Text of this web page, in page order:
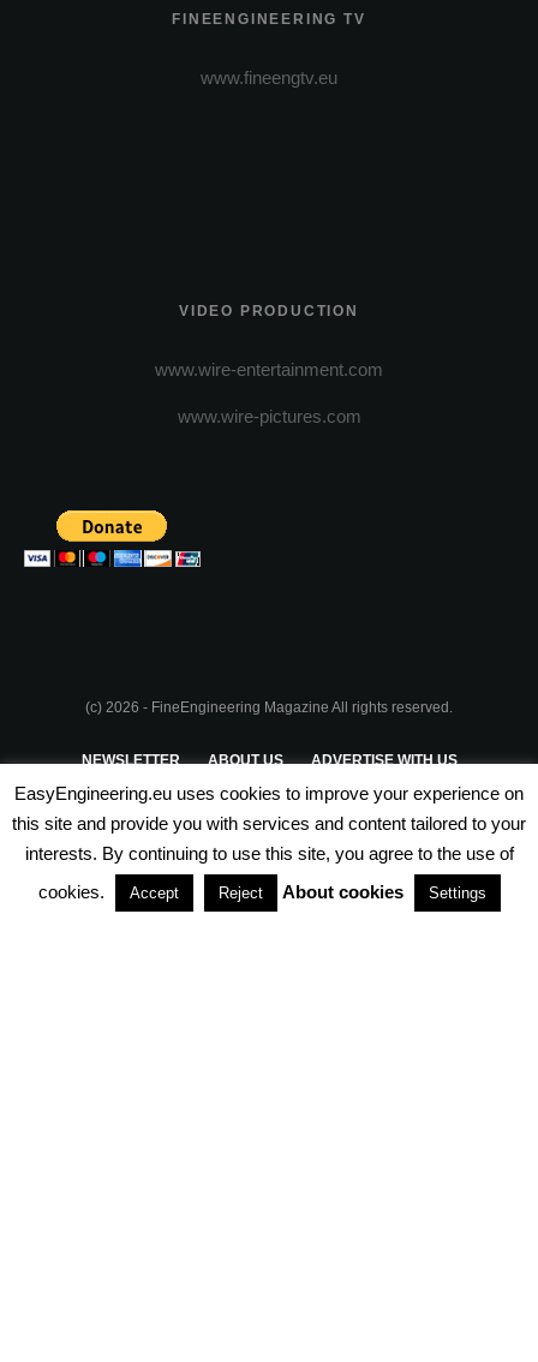
FINEENGINEERING TV
www.fineengtv.eu
VIDEO PRODUCTION
www.wire-entertainment.com
www.wire-pictures.com
(c) 2026 - FineEngineering Magazine All rights reserved.
NEWSLETTER ABOUT US ADVERTISE WITH US
PRIVACY POLICY TERMS & CONDITIONS
PARTNERSHIPS
EasyEngineering.eu uses cookies to improve your experience on
this site and provide you with services and content tailored to your
interests. By continuing to use this site, you agree to the use of
cookies.
Accept Reject About cookies Settings